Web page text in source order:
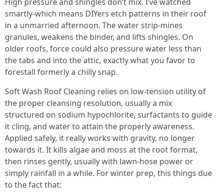
smartly-which means DIYers etch patterns in their roof
in a unmarried afternoon. The water strip-mines
granules, weakens the binder, and lifts shingles. On
older roofs, force could also pressure water less than
the tabs and into the attic, exactly what you favor to
forestall formerly a chilly snap.
Soft Wash Roof Cleaning relies on low-tension utility of
the proper cleansing resolution, usually a mix
structured on sodium hypochlorite, surfactants to guide
it cling, and water to attain the properly awareness.
Applied safely, it really works with gravity, no longer
towards it. It kills algae and moss at the root format,
then rinses gently, usually with lawn-hose power or
simply rainfall in a while. For winter prep, this things due
to the fact that: